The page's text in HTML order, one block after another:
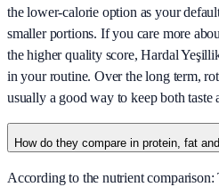
the lower-calorie option as your
smaller portions. If you care more
the higher quality score, Hardal
in your routine. Over the long term,
usually a good way to keep both taste
How do they compare in protein, fat
According to the nutrient